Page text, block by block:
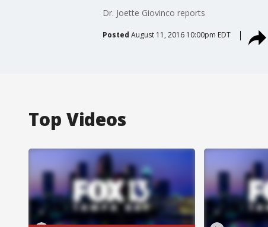
Dr. Joette Giovinco reports
Posted August 11, 2016 10:00pm EDT
Top Videos